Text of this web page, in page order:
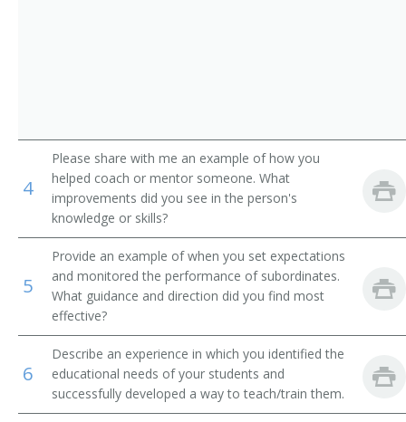
Tavern Keeper
Food Service Supervisor
Hospitality Manager
Industrial Cafeteria Manager
Saloonkeeper
Liquor Establishment Manager
Luncheonette Operator
4
Please share with me an example of how you
helped coach or mentor someone. What
improvements did you see in the person's
knowledge or skills?
5
Provide an example of when you set expectations
and monitored the performance of subordinates.
What guidance and direction did you find most
effective?
6
Describe an experience in which you identified the
educational needs of your students and
successfully developed a way to teach/train them.